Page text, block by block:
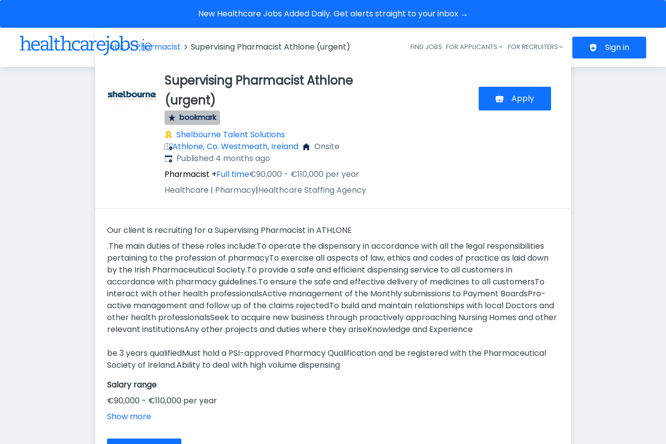
New Healthcare Jobs Added Daily. Get alerts straight to your inbox →
Header navigation
FIND JOBS FOR APPLICANTS FOR RECRUITERS Sign in
Jobs Pharmacist Supervising Pharmacist Athlone (urgent)
Supervising Pharmacist Athlone
(urgent)
bookmark
Shelbourne Talent Solutions
Athlone, Co. Westmeath, Ireland
Onsite
Published:
Published 4 months ago
Pharmacist +Full time€90,000 - €110,000 per year
Healthcare | Pharmacy|Healthcare Staffing Agency
Apply
Our client is recruiting for a Supervising Pharmacist in ATHLONE
.The main duties of these roles include:To operate the dispensary in accordance with all the legal responsibilities
pertaining to the profession of pharmacyTo exercise all aspects of law, ethics and codes of practice as laid down
by the Irish Pharmaceutical Society.To provide a safe and efficient dispensing service to all customers in
accordance with pharmacy guidelines.To ensure the safe and effective delivery of medicines to all customersTo
interact with other health professionalsActive management of the Monthly submissions to Payment BoardsPro-
active management and follow up of the claims rejectedTo build and maintain relationships with local Doctors and
other health professionalsSeek to acquire new business through proactively approaching Nursing Homes and other
relevant institutionsAny other projects and duties where they ariseKnowledge and Experience
be 3 years qualifiedMust hold a PSI-approved Pharmacy Qualification and be registered with the Pharmaceutical
Society of Ireland.Ability to deal with high volume dispensing
Salary range
€90,000 - €110,000 per year
Show more